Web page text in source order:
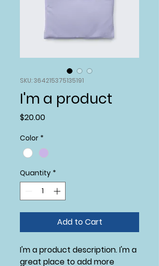
SKU: 364215375135191
I'm a product
$20.00Price
Color *
Quantity *
Add to Cart
I'm a product description. I'm a
great place to add more